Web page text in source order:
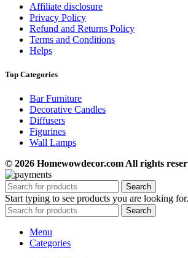
Affiliate disclosure
Privacy Policy
Refund and Returns Policy
Terms and Conditions
Helps
Top Categories
Bar Furniture
Decorative Candles
Diffusers
Figurines
Wall Lamps
© 2026 Homewowdecor.com All rights
Search
Start typing to see products you are looking for.
Search
Menu
Categories